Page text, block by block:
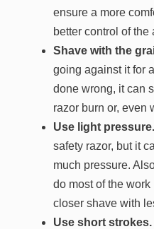
ensure a more
better control of
Shave with the
going against it for
done wrong, it can
razor burn or, even
Use light pressure.
safety razor, but it
much pressure.
do most of the
closer shave with
Use short strokes.